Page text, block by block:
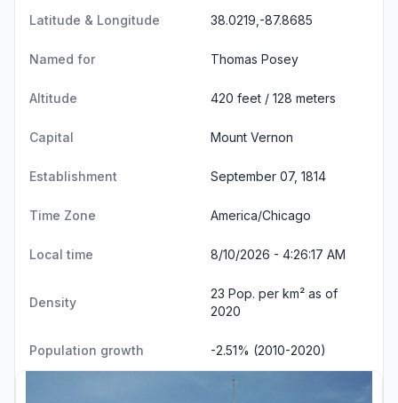
Latitude & Longitude 38.0219,-87.8685
Named for Thomas Posey
Altitude 420 feet / 128 meters
Capital Mount Vernon
Establishment September 07, 1814
Time Zone America/Chicago
Local time 8/10/2026 - 4:26:18 AM
Density
23 Pop. per km² as of
2020
Population growth -2.51% (2010-2020)